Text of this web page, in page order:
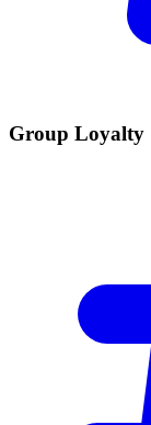
Group Loyalty